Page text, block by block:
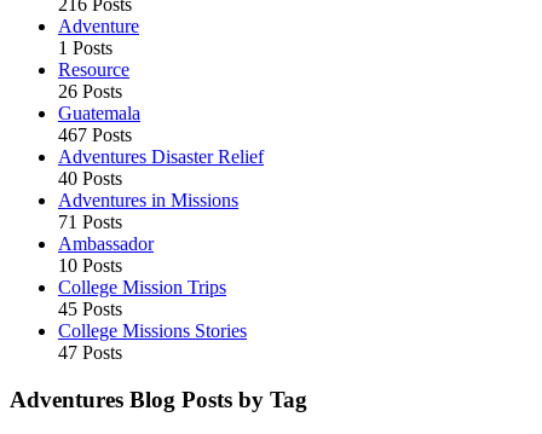
216 Posts
Adventure
1 Posts
Resource
26 Posts
Guatemala
467 Posts
Adventures Disaster Relief
40 Posts
Adventures in Missions
71 Posts
Ambassador
10 Posts
College Mission Trips
45 Posts
College Missions Stories
47 Posts
Adventures Blog Posts by Tag